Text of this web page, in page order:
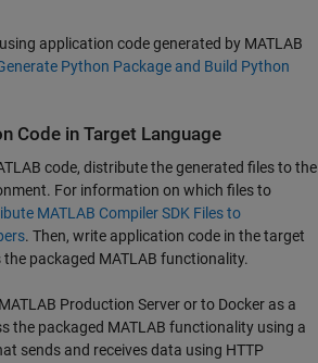
application code generated by MATLAB
Python Package and Build Python
Code in Target Language
code, distribute the generated files to the
For information on which files to
MATLAB Compiler SDK Files to
. Then, write application code in the target
the packaged MATLAB functionality.
MATLAB Production Serveror to Docker as a
the packaged MATLAB functionality using a
sends and receives data using HTTP